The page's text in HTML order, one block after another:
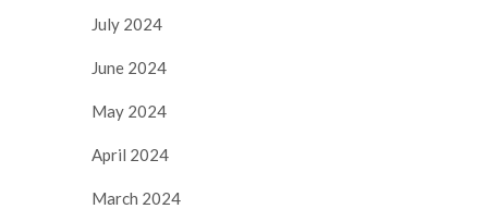
July 2024
June 2024
May 2024
April 2024
March 2024